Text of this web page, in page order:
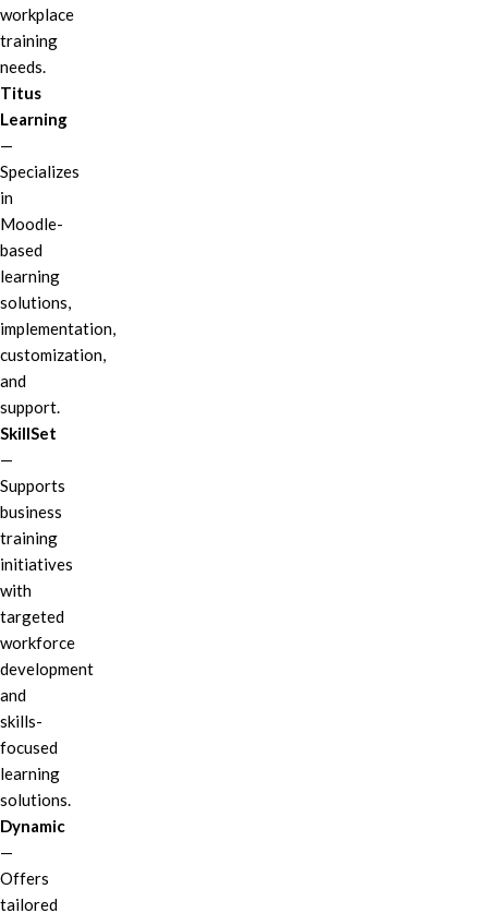
workplace
training
needs.
Titus
Learning
—
Specializes
in
Moodle-
based
learning
solutions,
implementation,
customization,
and
support.
SkillSet
—
Supports
business
training
initiatives
with
targeted
workforce
development
and
skills-
focused
learning
solutions.
Dynamic
—
Offers
tailored